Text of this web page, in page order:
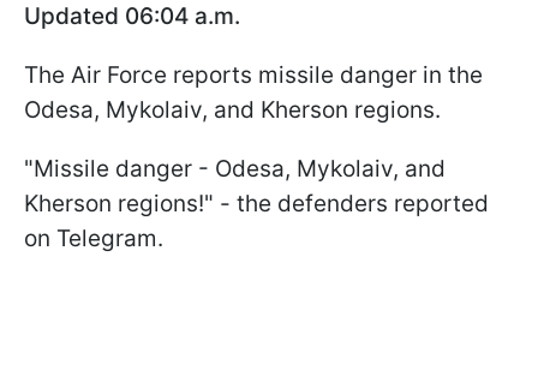
Updated 06:04 a.m.
The Air Force reports missile danger in the
Odesa, Mykolaiv, and Kherson regions.
"Missile danger - Odesa, Mykolaiv, and
Kherson regions!" - the defenders reported
on Telegram.